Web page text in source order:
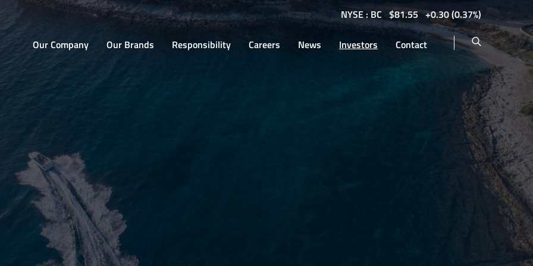
NYSE : BC $81.55 0.30(0.37%)
Home
Our Company Our Brands Responsibility Careers News Investors Contact